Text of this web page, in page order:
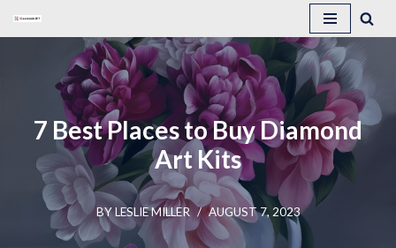
content
7 Best Places to Buy Diamond
Art Kits
BYLESLIE MILLER AUGUST 7, 2023